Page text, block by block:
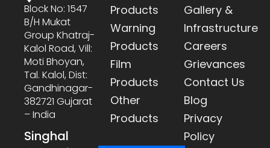
Block No: 1547
B/h Mukat
Group Khatraj-
Kalol Road, Vill:
Moti Bhoyan,
Tal. Kalol, Dist:
Gandhinagar-
382721 Gujarat
– India
Singhal
Products
Warning
Products
Film
Products
Other
Products
Gallery &
Infrastructure
Careers
Grievances
Contact Us
Blog
Privacy
Policy